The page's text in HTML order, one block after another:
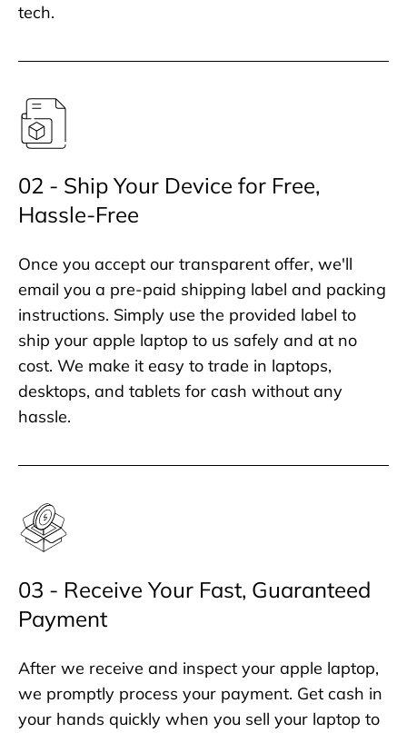
tech.
02 - Ship Your Device for Free,
Hassle-Free
Once you accept our transparent offer, we'll
email you a pre-paid shipping label and packing
instructions. Simply use the provided label to
ship your apple laptop to us safely and at no
cost. We make it easy to trade in laptops,
desktops, and tablets for cash without any
hassle.
03 - Receive Your Fast, Guaranteed
Payment
After we receive and inspect your apple laptop,
we promptly process your payment. Get cash in
your hands quickly when you sell your laptop to